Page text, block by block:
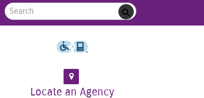
on Twitter
us on Facebook
to Follow us on Instagram
Search for: Submit
Locate an Agency